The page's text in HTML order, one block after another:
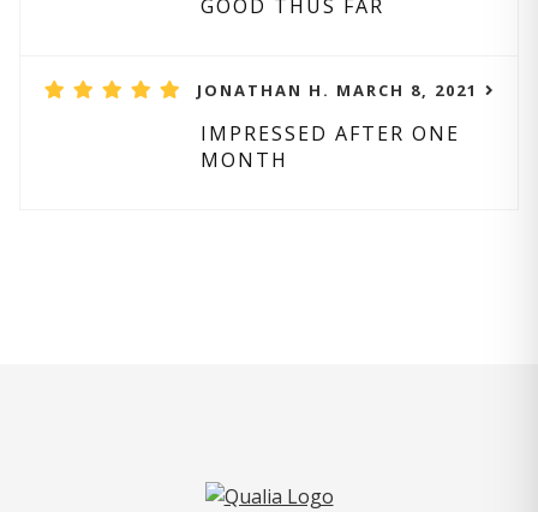
GOOD THUS FAR
JONATHAN H. MARCH 8, 2021
IMPRESSED AFTER ONE
MONTH